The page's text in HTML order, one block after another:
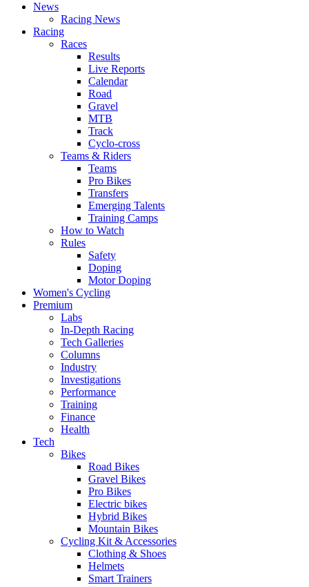
News
Racing News
Racing
Races
Results
Live Reports
Calendar
Road
Gravel
MTB
Track
Cyclo-cross
Teams & Riders
Teams
Pro Bikes
Transfers
Emerging Talents
Training Camps
How to Watch
Rules
Safety
Doping
Motor Doping
Women's Cycling
Premium
Labs
In-Depth Racing
Tech Galleries
Columns
Industry
Investigations
Performance
Training
Finance
Health
Tech
Bikes
Road Bikes
Gravel Bikes
Pro Bikes
Electric bikes
Hybrid Bikes
Mountain Bikes
Cycling Kit & Accessories
Clothing & Shoes
Helmets
Smart Trainers